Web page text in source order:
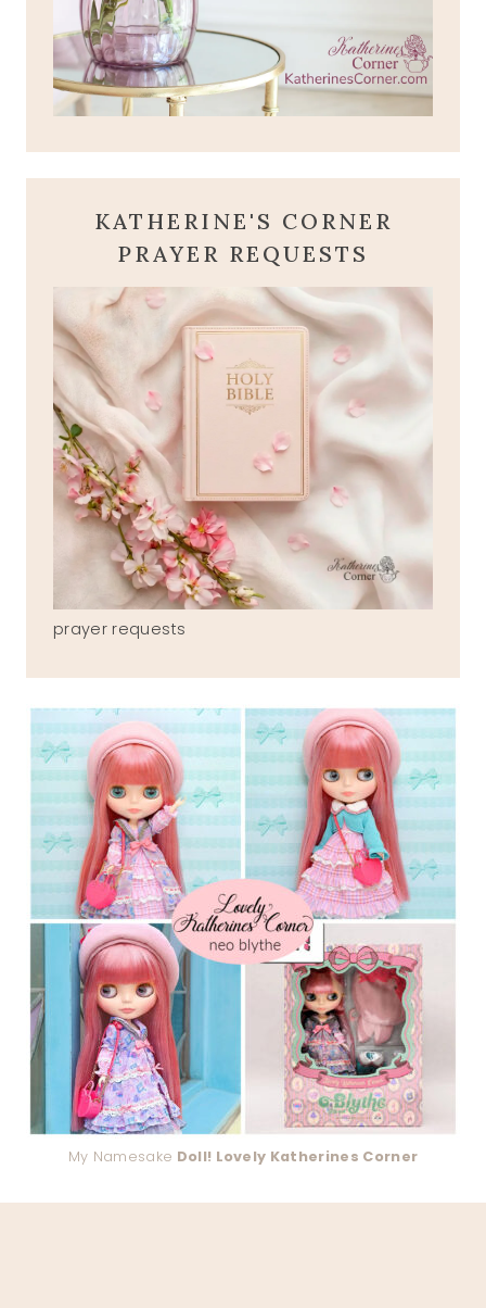
KATHERINE'S CORNER
PRAYER REQUESTS
prayer requests
My Namesake Doll! Lovely Katherines Corner